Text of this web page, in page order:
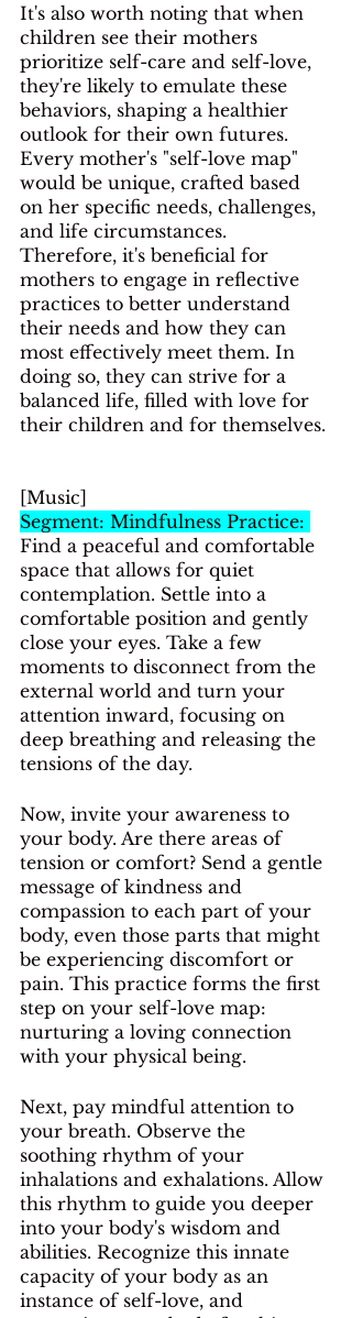
It's also worth noting that when
children see their mothers
prioritize self-care and self-love,
they're likely to emulate these
behaviors, shaping a healthier
outlook for their own futures.
Every mother's "self-love map"
would be unique, crafted based
on her specific needs, challenges,
and life circumstances.
Therefore, it's beneficial for
mothers to engage in reflective
practices to better understand
their needs and how they can
most effectively meet them. In
doing so, they can strive for a
balanced life, filled with love for
their children and for themselves.
[Music]
Segment: Mindfulness Practice:
Find a peaceful and comfortable
space that allows for quiet
contemplation. Settle into a
comfortable position and gently
close your eyes. Take a few
moments to disconnect from the
external world and turn your
attention inward, focusing on
deep breathing and releasing the
tensions of the day.
Now, invite your awareness to
your body. Are there areas of
tension or comfort? Send a gentle
message of kindness and
compassion to each part of your
body, even those parts that might
be experiencing discomfort or
pain. This practice forms the first
step on your self-love map:
nurturing a loving connection
with your physical being.
Next, pay mindful attention to
your breath. Observe the
soothing rhythm of your
inhalations and exhalations. Allow
this rhythm to guide you deeper
into your body's wisdom and
abilities. Recognize this innate
capacity of your body as an
instance of self-love, and